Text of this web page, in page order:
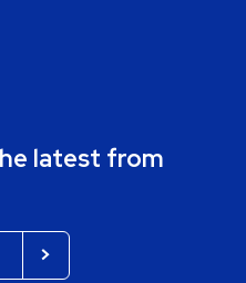
latest from